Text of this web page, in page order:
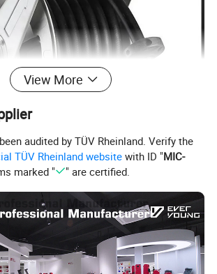
View More
audited by TÜV Rheinland. Verify the
TÜV Rheinland website with ID "MIC-
marked " " are certified.